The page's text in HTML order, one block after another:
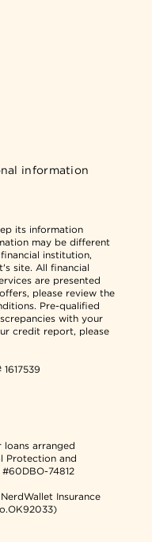
information
its information
may be different
institution,
site. All financial
are presented
please review the
Pre-qualified
with your
credit report, please
1617539
loans arranged
Protection and
74812
Insurance